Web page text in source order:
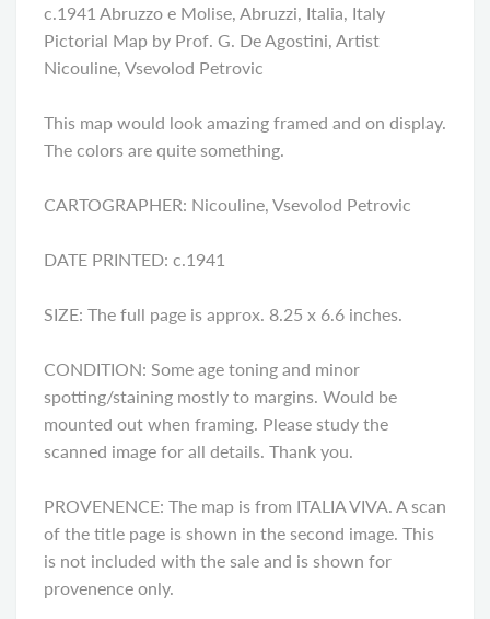
c.1941 Abruzzo e Molise, Abruzzi, Italia, Italy
Pictorial Map by Prof. G. De Agostini, Artist
Nicouline, Vsevolod Petrovic
This map would look amazing framed and on display.
The colors are quite something.
CARTOGRAPHER: Nicouline, Vsevolod Petrovic
DATE PRINTED: c.1941
SIZE: The full page is approx. 8.25 x 6.6 inches.
CONDITION: Some age toning and minor
spotting/staining mostly to margins. Would be
mounted out when framing. Please study the
scanned image for all details. Thank you.
PROVENENCE: The map is from ITALIA VIVA. A scan
of the title page is shown in the second image. This
is not included with the sale and is shown for
provenence only.